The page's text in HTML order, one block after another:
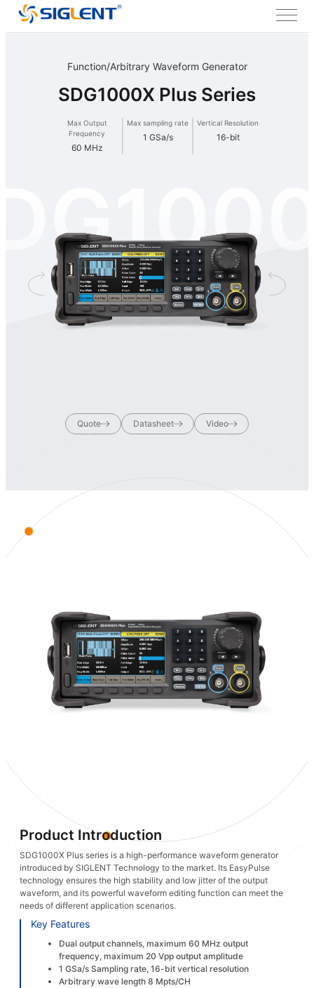
Function/Arbitrary Waveform Generator
SDG1000X Plus Series
Plus
Max Output
Frequency
60 MHz
Max sampling rate
1 GSa/s
Vertical Resolution
16-bit
Quote Datasheet Video
Product Introduction
SDG1000X Plus series is a high-performance waveform generator
introduced by SIGLENT Technology to the market. Its EasyPulse
technology ensures the high stability and low jitter of the output
waveform, and its powerful waveform editing function can meet the
needs of different application scenarios.
Key Features
Dual output channels, maximum 60 MHz output
frequency, maximum 20 Vpp output amplitude
1 GSa/s Sampling rate, 16-bit vertical resolution
Arbitrary wave length 8 Mpts/CH